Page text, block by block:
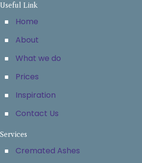
Useful Link
Home
About
What we do
Prices
Inspiration
Contact Us
Services
Cremated Ashes